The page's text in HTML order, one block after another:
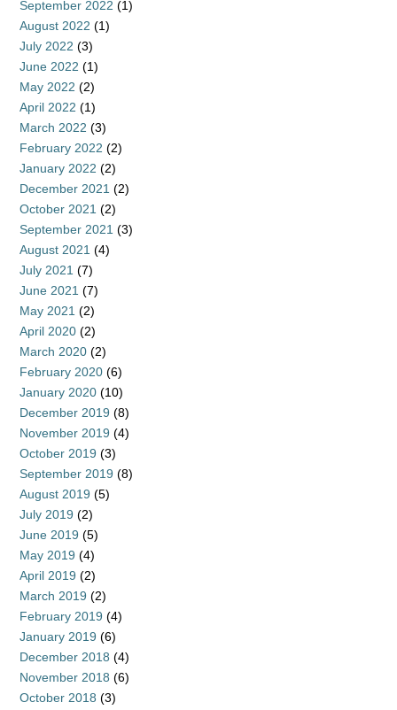
September 2022 (1)
August 2022 (1)
July 2022 (3)
June 2022 (1)
May 2022 (2)
April 2022 (1)
March 2022 (3)
February 2022 (2)
January 2022 (2)
December 2021 (2)
October 2021 (2)
September 2021 (3)
August 2021 (4)
July 2021 (7)
June 2021 (7)
May 2021 (2)
April 2020 (2)
March 2020 (2)
February 2020 (6)
January 2020 (10)
December 2019 (8)
November 2019 (4)
October 2019 (3)
September 2019 (8)
August 2019 (5)
July 2019 (2)
June 2019 (5)
May 2019 (4)
April 2019 (2)
March 2019 (2)
February 2019 (4)
January 2019 (6)
December 2018 (4)
November 2018 (6)
October 2018 (3)